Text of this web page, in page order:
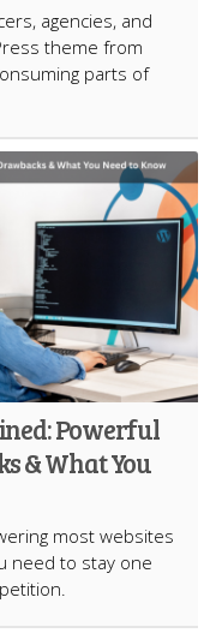
agencies, and
theme from
parts of
Powerful
& What You
most websites
need to stay one